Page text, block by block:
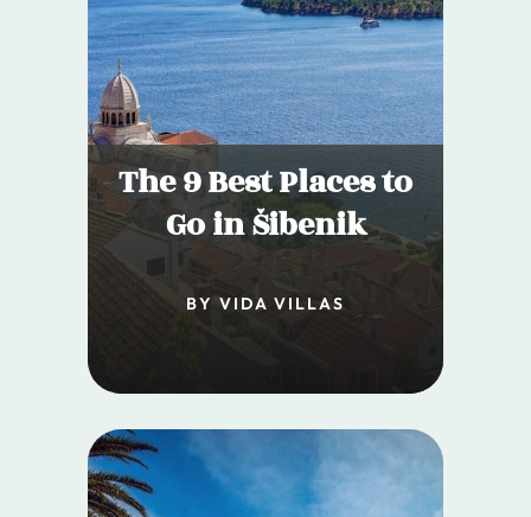
The 9 Best Places to
Go in Šibenik
BY VIDA VILLAS